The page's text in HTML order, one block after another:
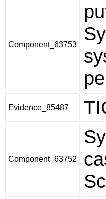
Component_63753
Evidence_85487
Component_63752